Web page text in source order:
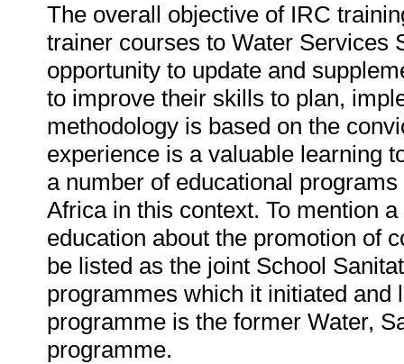
The overall objective of IRC
trainer courses to Water Services
opportunity to update and
to improve their skills to plan,
methodology is based on the
experience is a valuable learning
a number of educational
Africa in this context. To mention
education about the promotion of
be listed as the joint School
programmes which it initiated and
programme is the former Water,
programme.